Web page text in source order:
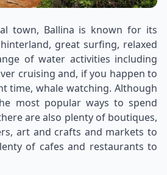
town, Ballina is known for its
great surfing, relaxed
of water activities including
cruising and, if you happen to
time, whale watching. Although
most popular ways to spend
are also plenty of boutiques,
art and crafts and markets to
of cafes and restaurants to